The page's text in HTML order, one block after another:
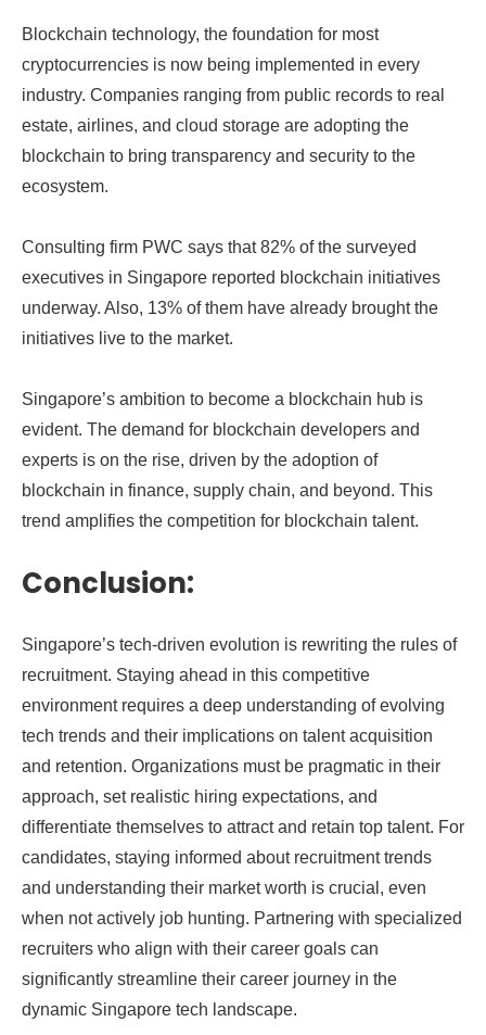
Blockchain technology, the foundation for most
cryptocurrencies is now being implemented in every
industry. Companies ranging from public records to real
estate, airlines, and cloud storage are adopting the
blockchain to bring transparency and security to the
ecosystem.
Consulting firm PWC says that 82% of the surveyed
executives in Singapore reported blockchain initiatives
underway. Also, 13% of them have already brought the
initiatives live to the market.
Singapore’s ambition to become a blockchain hub is
evident. The demand for blockchain developers and
experts is on the rise, driven by the adoption of
blockchain in finance, supply chain, and beyond. This
trend amplifies the competition for blockchain talent.
Conclusion:
Singapore’s tech-driven evolution is rewriting the rules of
recruitment. Staying ahead in this competitive
environment requires a deep understanding of evolving
tech trends and their implications on talent acquisition
and retention. Organizations must be pragmatic in their
approach, set realistic hiring expectations, and
differentiate themselves to attract and retain top talent. For
candidates, staying informed about recruitment trends
and understanding their market worth is crucial, even
when not actively job hunting. Partnering with specialized
recruiters who align with their career goals can
significantly streamline their career journey in the
dynamic Singapore tech landscape.